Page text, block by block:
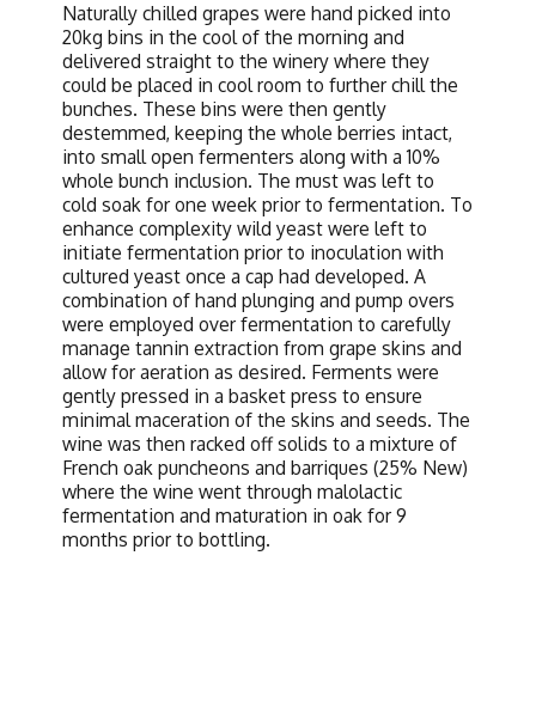
Naturally chilled grapes were hand picked into
20kg bins in the cool of the morning and
delivered straight to the winery where they
could be placed in cool room to further chill the
bunches. These bins were then gently
destemmed, keeping the whole berries intact,
into small open fermenters along with a 10%
whole bunch inclusion. The must was left to
cold soak for one week prior to fermentation. To
enhance complexity wild yeast were left to
initiate fermentation prior to inoculation with
cultured yeast once a cap had developed. A
combination of hand plunging and pump overs
were employed over fermentation to carefully
manage tannin extraction from grape skins and
allow for aeration as desired. Ferments were
gently pressed in a basket press to ensure
minimal maceration of the skins and seeds. The
wine was then racked off solids to a mixture of
French oak puncheons and barriques (25% New)
where the wine went through malolactic
fermentation and maturation in oak for 9
months prior to bottling.